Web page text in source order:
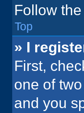
Follow
Top
» I
First,
one of
and you